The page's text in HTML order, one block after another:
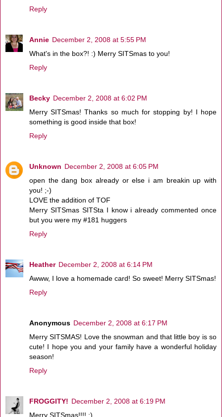
Reply
Annie December 2, 2008 at 5:55 PM
What's in the box?! :) Merry SITSmas to you!
Reply
Becky December 2, 2008 at 6:02 PM
Merry SITSmas! Thanks so much for stopping by! I hope
something is good inside that box!
Reply
Unknown December 2, 2008 at 6:05 PM
open the dang box already or else i am breakin up with
you! ;-)
LOVE the addition of TOF
Merry SITSmas SITSta I know i already commented once
but you were my #181 huggers
Reply
Heather December 2, 2008 at 6:14 PM
Awww, I love a homemade card! So sweet! Merry SITSmas!
Reply
Anonymous December 2, 2008 at 6:17 PM
Merry SITSMAS! Love the snowman and that little boy is so
cute! I hope you and your family have a wonderful holiday
season!
Reply
FROGGITY! December 2, 2008 at 6:19 PM
Merry SITSmas!!!! :)